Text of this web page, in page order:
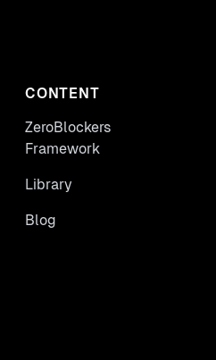
CONTENT
ZeroBlockers
Framework
Library
Blog